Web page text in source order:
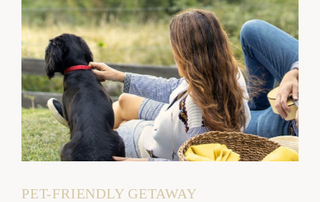
PET-FRIENDLY GETAWAY